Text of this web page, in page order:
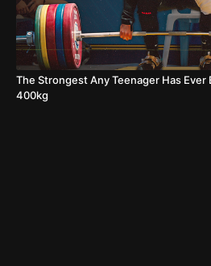
The Strongest Any Teenager Has Ever
400kg